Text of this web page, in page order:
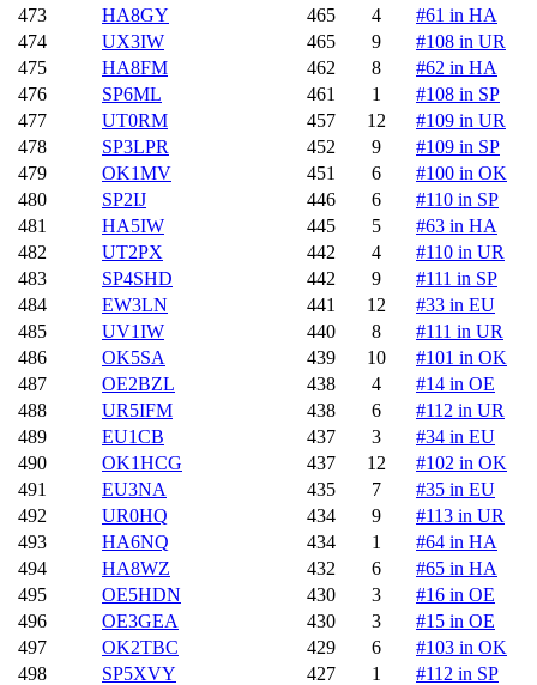
473
HA8GY 465 4
#61 in HA
474
UX3IW 465 9
#108 in UR
475
HA8FM 462 8
#62 in HA
476
SP6ML 461 1
#108 in SP
477
UT0RM 457 12
#109 in UR
478
SP3LPR 452 9
#109 in SP
479
OK1MV 451 6
#100 in OK
480
SP2IJ 446 6
#110 in SP
481
HA5IW 445 5
#63 in HA
482
UT2PX 442 4
#110 in UR
483
SP4SHD 442 9
#111 in SP
484
EW3LN 441 12
#33 in EU
485
UV1IW 440 8
#111 in UR
486
OK5SA 439 10
#101 in OK
487
OE2BZL 438 4
#14 in OE
488
UR5IFM 438 6
#112 in UR
489
EU1CB 437 3
#34 in EU
490
OK1HCG 437 12
#102 in OK
491
EU3NA 435 7
#35 in EU
492
UR0HQ 434 9
#113 in UR
493
HA6NQ 434 1
#64 in HA
494
HA8WZ 432 6
#65 in HA
495
OE5HDN 430 3
#16 in OE
496
OE3GEA 430 3
#15 in OE
497
OK2TBC 429 6
#103 in OK
498
SP5XVY 427 1
#112 in SP